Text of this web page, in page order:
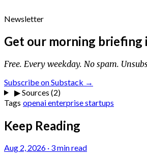
Newsletter
Get our morning briefing
Free. Every weekday. No spam.
Subscribe on Substack →
▶Sources (2)
Tags openaienterprisestartups
Keep Reading
Aug 2, 2026 · 3 min read